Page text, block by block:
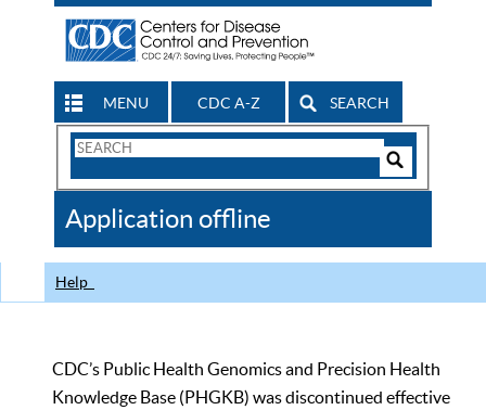
MENU CDC A-Z SEARCH
Search
CDC
Application offline
Help
CDC’s Public Health Genomics and Precision Health
Knowledge Base (PHGKB) was discontinued effective